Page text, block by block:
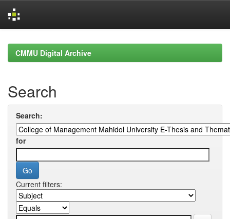
navigationCMMU Digital Archive
Search
Search:
for
Current filters: